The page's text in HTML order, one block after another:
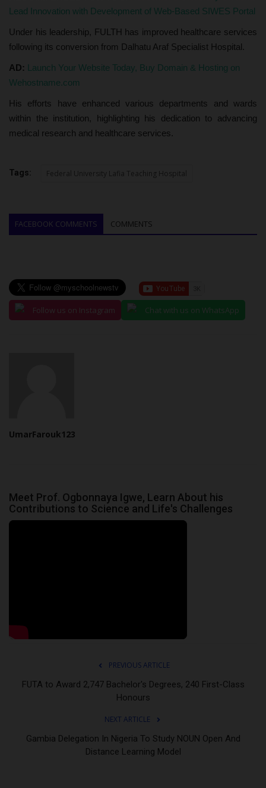
Lead Innovation with Development of Web-Based SIWES Portal
Under his leadership, FULTH has improved healthcare services
following its conversion from Dalhatu Araf Specialist Hospital.
AD: Launch Your Website Today, Buy Domain & Hosting on
Wehostname.com
His efforts have enhanced various departments and wards
within the institution, highlighting his dedication to advancing
medical research and healthcare services.
Tags: Federal University Lafia Teaching Hospital
FACEBOOK COMMENTS COMMENTS
Follow us on Instagram Chat with us on WhatsApp
UmarFarouk123
Meet Prof. Ogbonnaya Igwe, Learn About his
Contributions to Science and Life's Challenges
PREVIOUS ARTICLE
FUTA to Award 2,747 Bachelor's Degrees, 240 First-Class
Honours
NEXT ARTICLE
Gambia Delegation In Nigeria To Study NOUN Open And
Distance Learning Model